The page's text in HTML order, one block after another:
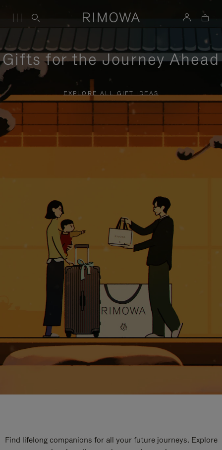
Gifts for the Journey Ahead
EXPLORE ALL GIFT IDEAS
Find lifelong companions for all your future journeys. Explore